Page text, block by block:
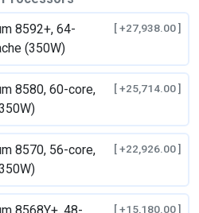
8592+, 64-
(350W)
[ +27,938.00 ]
8580, 60-core,
[ +25,714.00 ]
8570, 56-core,
[ +22,926.00 ]
[ +15,180.00 ]